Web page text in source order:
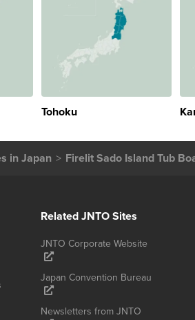
Tohoku
in Japan Firelit Sado Island Tub
Related JNTO Sites
JNTO Corporate Website
Japan Convention Bureau
Newsletters from JNTO